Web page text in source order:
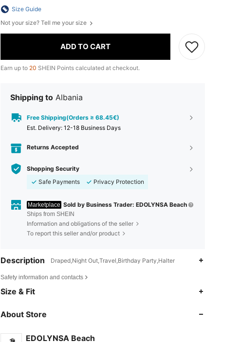
Size Guide
Not your size? Tell me your size
ADD TO CART
Earn up to 20 SHEIN Points calculated at checkout.
Shipping to Albania
Free Shipping(Orders ≥ 68.45€)
​Est. Delivery: 12-18 Business Days
Returns Accepted
Shopping Security
Safe Payments
Privacy Protection
Marketplace Sold by Business Trader: EDOLYNSA Beach
Ships from SHEIN
Information and obligations of the seller
To report this seller and/or product
Description Draped,Night Out,Travel,Birthday Party,Halter
Safety information and contacts
Size & Fit
About Store
EDOLYNSA Beach